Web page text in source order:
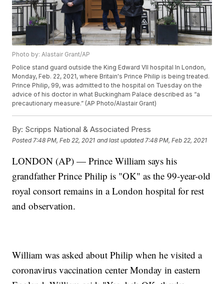
Photo by: Alastair Grant/AP
Police stand guard outside the King Edward VII hospital In London,
Monday, Feb. 22, 2021, where Britain's Prince Philip is being treated.
Prince Philip, 99, was admitted to the hospital on Tuesday on the
advice of his doctor in what Buckingham Palace described as “a
precautionary measure.” (AP Photo/Alastair Grant)
By: Scripps National & Associated Press
Posted 7:48 PM, Feb 22, 2021 and last updated 7:48 PM, Feb 22, 2021
LONDON (AP) — Prince William says his
grandfather Prince Philip is "OK" as the 99-year-old
royal consort remains in a London hospital for rest
and observation.
William was asked about Philip when he visited a
coronavirus vaccination center Monday in eastern